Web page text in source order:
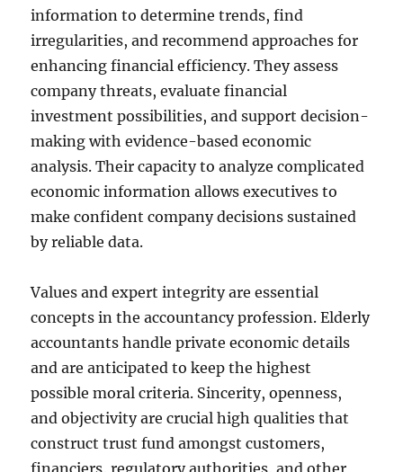
information to determine trends, find
irregularities, and recommend approaches for
enhancing financial efficiency. They assess
company threats, evaluate financial
investment possibilities, and support decision-
making with evidence-based economic
analysis. Their capacity to analyze complicated
economic information allows executives to
make confident company decisions sustained
by reliable data.
Values and expert integrity are essential
concepts in the accountancy profession. Elderly
accountants handle private economic details
and are anticipated to keep the highest
possible moral criteria. Sincerity, openness,
and objectivity are crucial high qualities that
construct trust fund amongst customers,
financiers, regulatory authorities, and other